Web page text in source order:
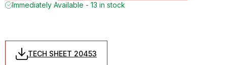
Immediately Available - 13 in stock
TECH SHEET 20453